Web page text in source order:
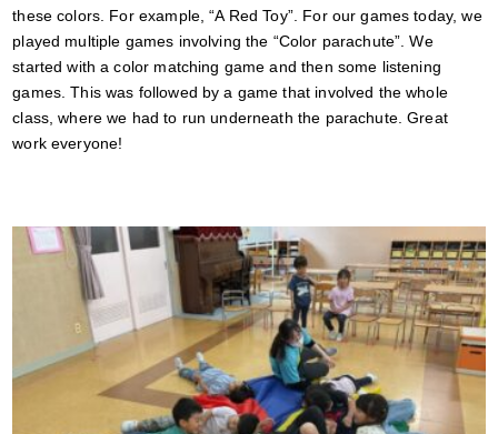
these colors. For example, “A Red Toy”. For our games today, we
played multiple games involving the “Color parachute”. We
started with a color matching game and then some listening
games. This was followed by a game that involved the whole
class, where we had to run underneath the parachute. Great
work everyone!